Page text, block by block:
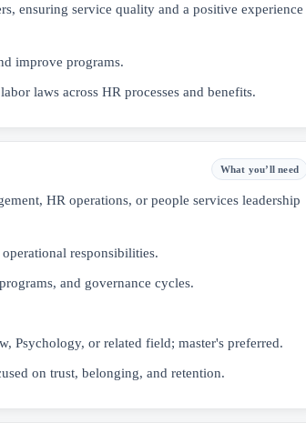
ensuring service quality and a positive experience
improve programs.
laws across HR processes and benefits.
What you’ll need
HR operations, or people services leadership
responsibilities.
and governance cycles.
Psychology, or related field; master's preferred.
on trust, belonging, and retention.